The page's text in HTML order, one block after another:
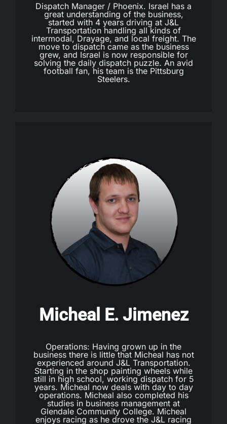
Dispatch Manager / Phoenix. Israel has a
great understanding of the business,
started with 4 years driving at J&L
Transportation handling all kinds of
intermodal, Drayage, and local freight. The
move to dispatch came as the business
grew, and Israel is now responsible for
solving the daily dispatch puzzle. An avid
football fan, his team is the Pittsburg
Steelers.
Micheal E. Jimenez
Operations: Having grown up in the
business there is little that Micheal has not
experienced around J&L Transportation.
Starting in the shop painting wheels while
still in high school, working dispatch for 5
years. Micheal now deals with day to day
operations. Micheal also completed his
studies in business management at
Glendale Community College. Micheal
enjoys racing as he drove the J&L racing